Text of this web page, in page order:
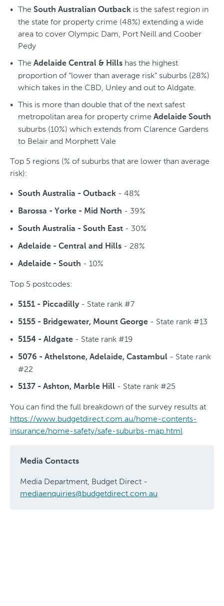
The South Australian Outback is the safest region in
the state for property crime (48%) extending a wide
area to cover Olympic Dam, Port Neill and Coober
Pedy
The Adelaide Central & Hills has the highest
proportion of “lower than average risk” suburbs (28%)
which takes in the CBD, Unley and out to Aldgate.
This is more than double that of the next safest
metropolitan area for property crime Adelaide South
suburbs (10%) which extends from Clarence Gardens
to Belair and Morphett Vale
Top 5 regions (% of suburbs that are lower than average
risk):
South Australia - Outback - 48%
Barossa - Yorke - Mid North - 39%
South Australia - South East - 30%
Adelaide - Central and Hills - 28%
Adelaide - South - 10%
Top 5 postcodes:
5151 - Piccadilly - State rank #7
5155 - Bridgewater, Mount George - State rank #13
5154 - Aldgate - State rank #19
5076 - Athelstone, Adelaide, Castambul - State rank
#22
5137 - Ashton, Marble Hill - State rank #25
You can find the full breakdown of the survey results at
https://www.budgetdirect.com.au/home-contents-
insurance/home-safety/safe-suburbs-map.html
Media Contacts
Media Department, Budget Direct -
mediaenquiries@budgetdirect.com.au